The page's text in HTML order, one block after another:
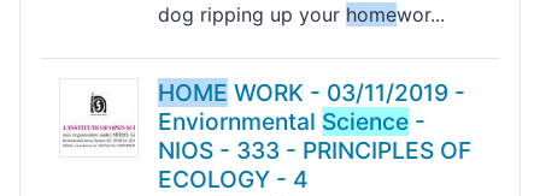
dog ripping up your homewor...
HOME WORK - 03/11/2019 -
Enviornmental Science -
NIOS - 333 - PRINCIPLES OF
ECOLOGY - 4